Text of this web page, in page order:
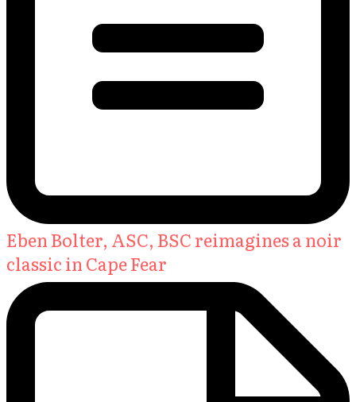
Eben Bolter, ASC, BSC reimagines a noir
classic in Cape Fear